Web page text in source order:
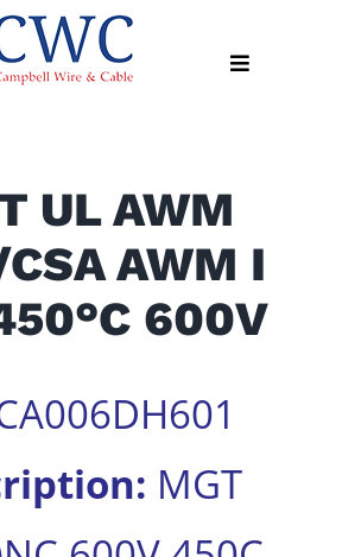
Toggle
News
Contact
for:
UL AWM
AWM I
600V
MGT